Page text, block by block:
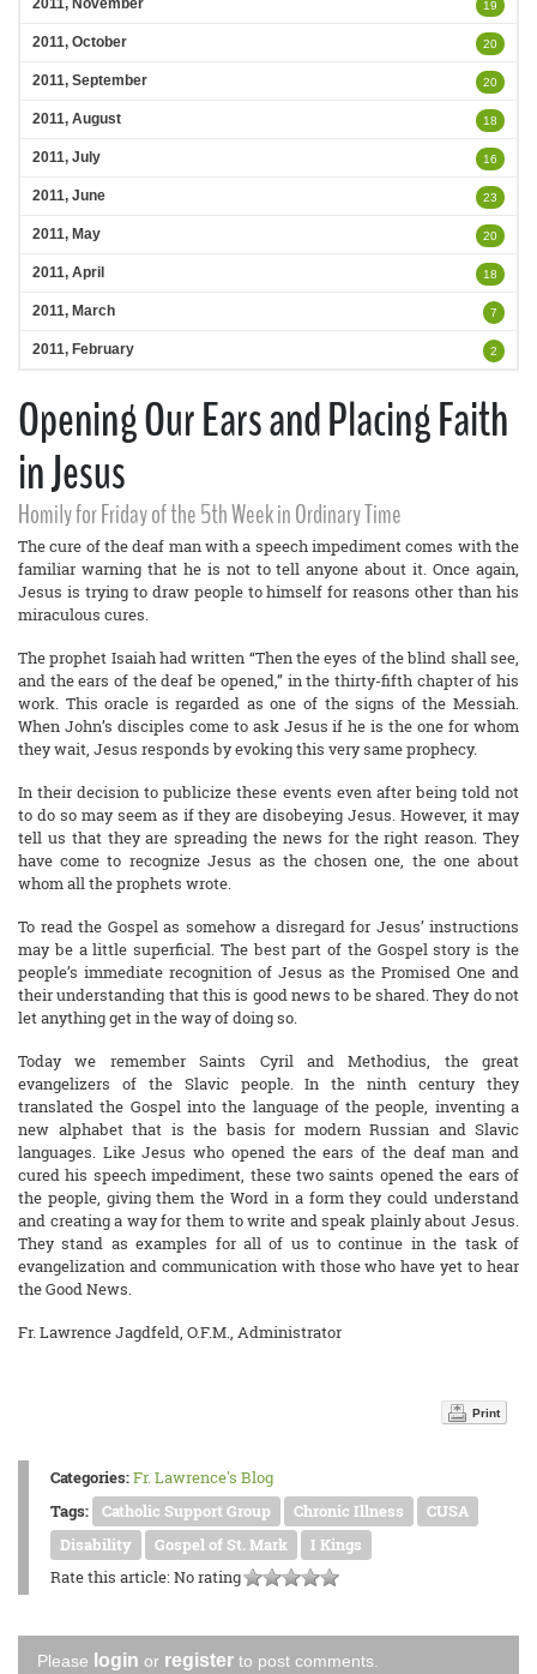
2011, November 19
2011, October 20
2011, September 20
2011, August 18
2011, July 16
2011, June 23
2011, May 20
2011, April 18
2011, March 7
2011, February 2
Opening Our Ears and Placing Faith
in Jesus
Homily for Friday of the 5th Week in Ordinary Time
The cure of the deaf man with a speech impediment comes with the
familiar warning that he is not to tell anyone about it. Once again,
Jesus is trying to draw people to himself for reasons other than his
miraculous cures.
The prophet Isaiah had written “Then the eyes of the blind shall see,
and the ears of the deaf be opened,” in the thirty-fifth chapter of his
work. This oracle is regarded as one of the signs of the Messiah.
When John’s disciples come to ask Jesus if he is the one for whom
they wait, Jesus responds by evoking this very same prophecy.
In their decision to publicize these events even after being told not
to do so may seem as if they are disobeying Jesus. However, it may
tell us that they are spreading the news for the right reason. They
have come to recognize Jesus as the chosen one, the one about
whom all the prophets wrote.
To read the Gospel as somehow a disregard for Jesus’ instructions
may be a little superficial. The best part of the Gospel story is the
people’s immediate recognition of Jesus as the Promised One and
their understanding that this is good news to be shared. They do not
let anything get in the way of doing so.
Today we remember Saints Cyril and Methodius, the great
evangelizers of the Slavic people. In the ninth century they
translated the Gospel into the language of the people, inventing a
new alphabet that is the basis for modern Russian and Slavic
languages. Like Jesus who opened the ears of the deaf man and
cured his speech impediment, these two saints opened the ears of
the people, giving them the Word in a form they could understand
and creating a way for them to write and speak plainly about Jesus.
They stand as examples for all of us to continue in the task of
evangelization and communication with those who have yet to hear
the Good News.
Fr. Lawrence Jagdfeld, O.F.M., Administrator
Print
Categories:Fr. Lawrence's Blog
Tags:
Catholic Support Group Chronic Illness
CUSA
Disability
Gospel of St. Mark
I Kings
Rate this article:No rating
Please login or register to post comments.